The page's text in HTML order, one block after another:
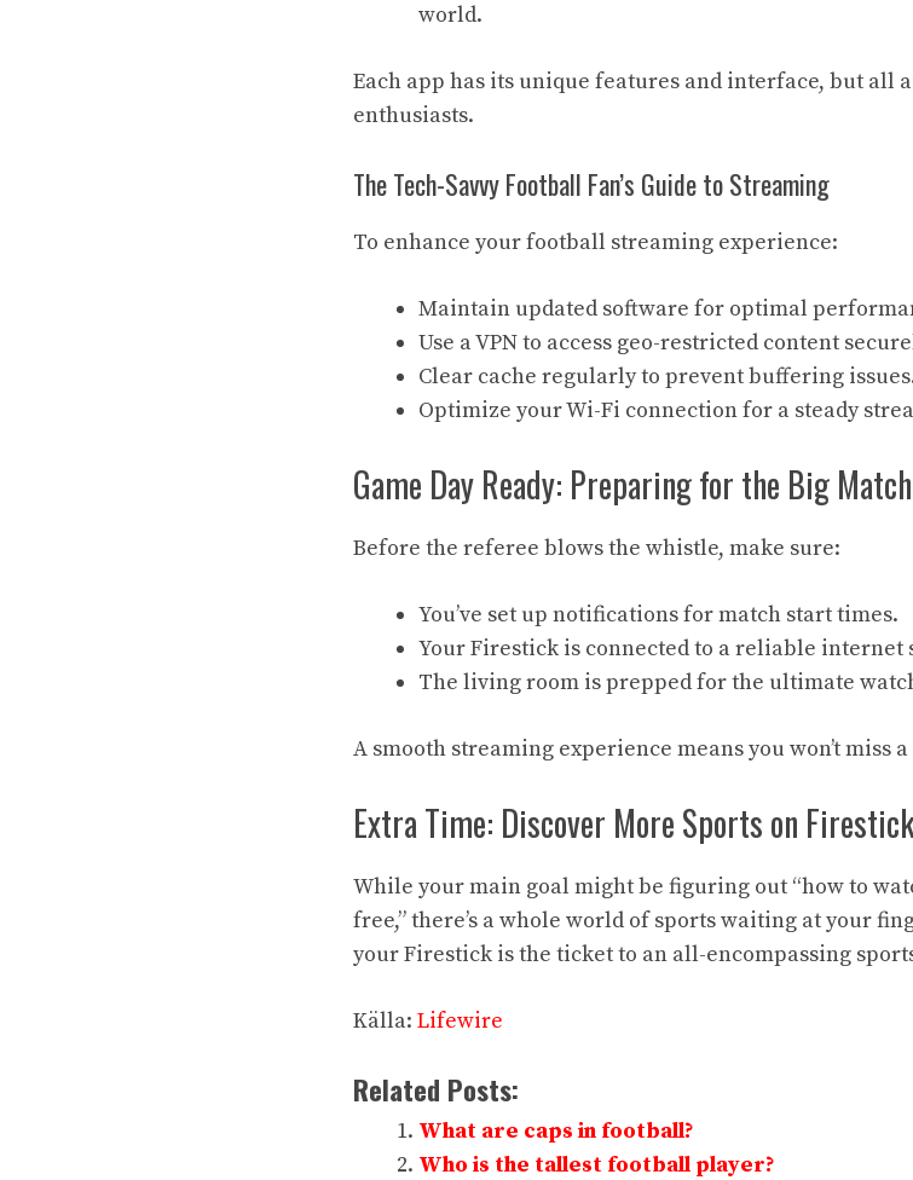
world.
Each app has its unique features and interface, but all
enthusiasts.
The Tech-Savvy Football Fan’s Guide to Streaming
To enhance your football streaming experience:
Maintain updated software for optimal
Use a VPN to access geo-restricted content
Clear cache regularly to prevent buffering
Optimize your Wi-Fi connection for a steady
Game Day Ready: Preparing for the Big Match
Before the referee blows the whistle, make sure:
You’ve set up notifications for match start times.
Your Firestick is connected to a reliable internet
The living room is prepped for the ultimate
A smooth streaming experience means you won’t miss
Extra Time: Discover More Sports on Firestick
While your main goal might be figuring out “how to
free,” there’s a whole world of sports waiting at your
your Firestick is the ticket to an all-encompassing
Källa: Lifewire
Related Posts:
What are caps in football?
Who is the tallest football player?